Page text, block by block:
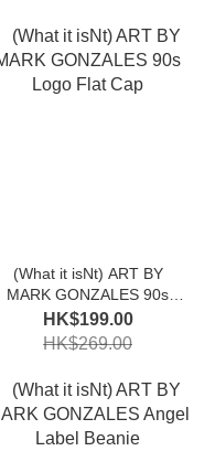
(What it isNt) ART BY
MARK GONZALES 90s
Logo Flat Cap
HK$199.00
HK$269.00